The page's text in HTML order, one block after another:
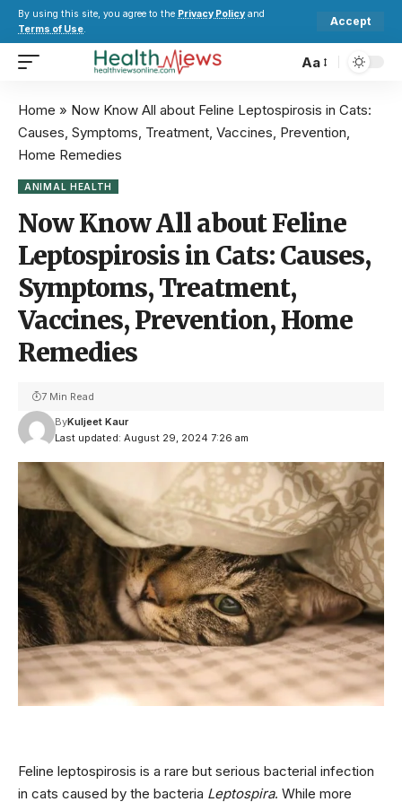
By using this site, you agree to the Privacy Policy and
Terms of Use.
Accept
Aa
Home » Now Know All about Feline Leptospirosis in Cats:
Causes, Symptoms, Treatment, Vaccines, Prevention,
Home Remedies
ANIMAL HEALTH
Now Know All about Feline
Leptospirosis in Cats: Causes,
Symptoms, Treatment,
Vaccines, Prevention, Home
Remedies
Last updated: August 29, 2024 7:26 am
ByKuljeet Kaur
7 Min Read
Feline leptospirosis is a rare but serious bacterial infection
in cats caused by the bacteria Leptospira. While more